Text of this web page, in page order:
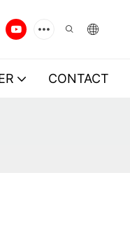
CONTACT